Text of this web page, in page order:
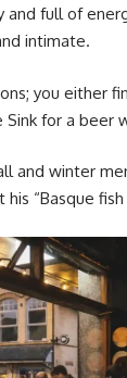
and full of
intimate.
you either
for a beer
and winter
“Basque fish